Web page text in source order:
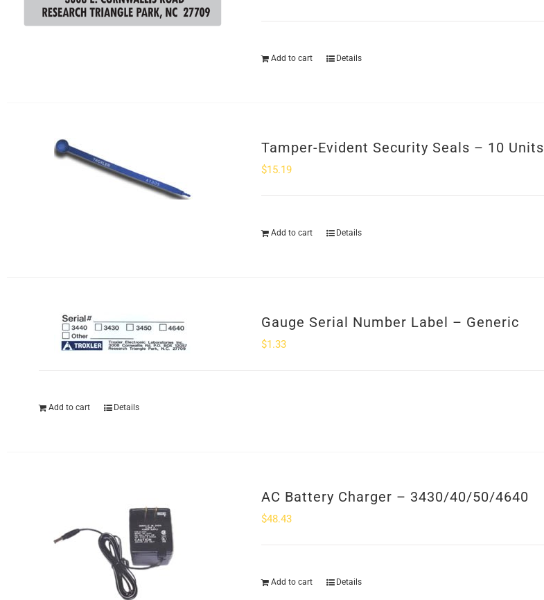
Add to cart Details
Tamper-Evident Security Seals – 10 Units
$15.19
Add to cart Details
Gauge Serial Number Label – Generic
$1.33
Add to cart Details
AC Battery Charger – 3430/40/50/4640
$48.43
Add to cart Details